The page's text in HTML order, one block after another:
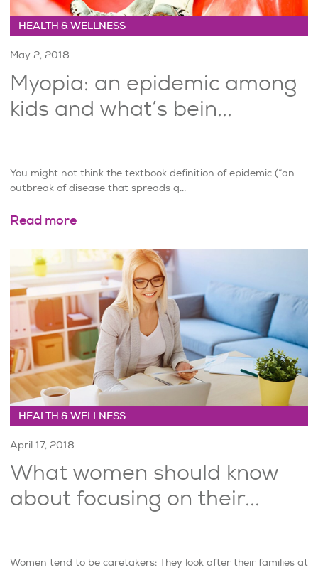
HEALTH & WELLNESS
May 2, 2018
Myopia: an epidemic among
kids and what’s bein...
You might not think the textbook definition of epidemic (“an
outbreak of disease that spreads q...
Read more
HEALTH & WELLNESS
April 17, 2018
What women should know
about focusing on their...
Women tend to be caretakers: They look after their families at